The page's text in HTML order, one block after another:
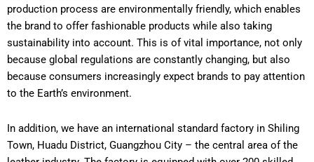
production process are environmentally friendly, which enables
the brand to offer fashionable products while also taking
sustainability into account. This is of vital importance, not only
because global regulations are constantly changing, but also
because consumers increasingly expect brands to pay attention
to the Earth’s environment.
In addition, we have an international standard factory in Shiling
Town, Huadu District, Guangzhou City – the central area of the